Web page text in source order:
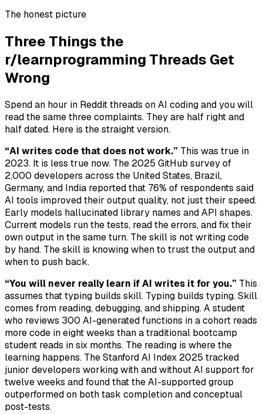
The honest picture
Three Things the
r/learnprogramming Threads Get
Wrong
Spend an hour in Reddit threads on AI coding and you will
read the same three complaints. They are half right and
half dated. Here is the straight version.
“AI writes code that does not work.” This was true in
2023. It is less true now. The 2025 GitHub survey of
2,000 developers across the United States, Brazil,
Germany, and India reported that 76% of respondents said
AI tools improved their output quality, not just their speed.
Early models hallucinated library names and API shapes.
Current models run the tests, read the errors, and fix their
own output in the same turn. The skill is not writing code
by hand. The skill is knowing when to trust the output and
when to push back.
“You will never really learn if AI writes it for you.” This
assumes that typing builds skill. Typing builds typing. Skill
comes from reading, debugging, and shipping. A student
who reviews 300 AI-generated functions in a cohort reads
more code in eight weeks than a traditional bootcamp
student reads in six months. The reading is where the
learning happens. The Stanford AI Index 2025 tracked
junior developers working with and without AI support for
twelve weeks and found that the AI-supported group
outperformed on both task completion and conceptual
post-tests.